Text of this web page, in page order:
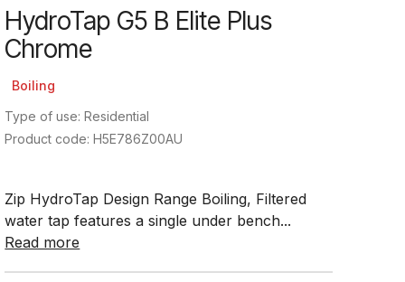
HydroTap Selector
Book a Service
HydroTap G5 B Elite Plus
Chrome
Boiling
Type of use: Residential
Product code: H5E786Z00AU
Zip HydroTap Design Range Boiling, Filtered
water tap features a single under bench...
Read more